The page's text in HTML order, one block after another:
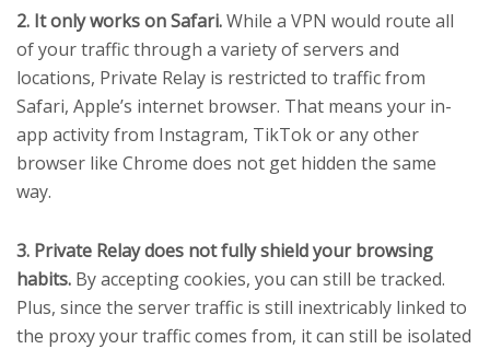
2. It only works on Safari.While a VPN would route all
of your traffic through a variety of servers and
locations, Private Relay is restricted to traffic from
Safari, Apple’s internet browser. That means your in-
app activity from Instagram, TikTok or any other
browser like Chrome does not get hidden the same
way.
3. Private Relay does not fully shield your browsing
habits. By accepting cookies, you can still be tracked.
Plus, since the server traffic is still inextricably linked to
the proxy your traffic comes from, it can still be isolated